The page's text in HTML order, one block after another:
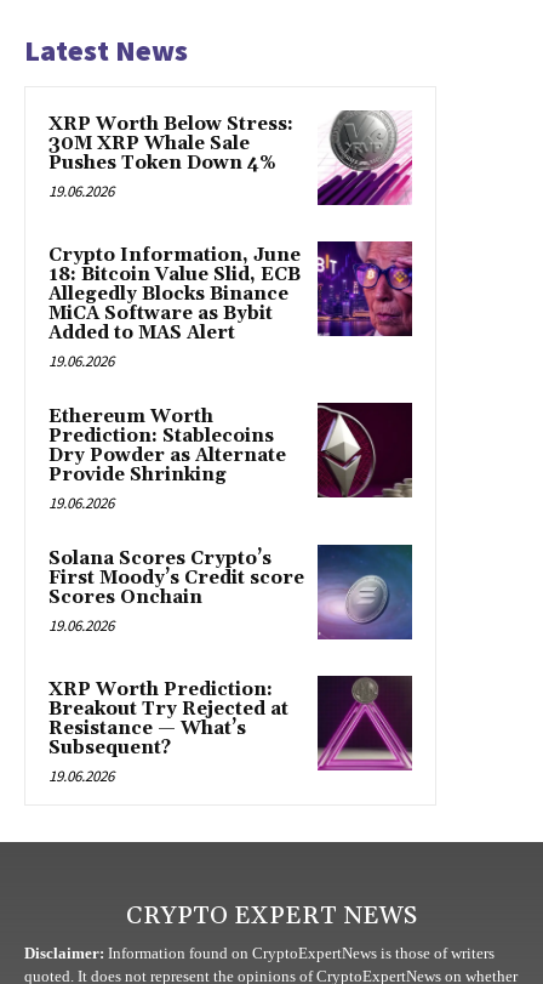
Latest News
XRP Worth Below Stress:
30M XRP Whale Sale
Pushes Token Down 4%
19.06.2026
Crypto Information, June
18: Bitcoin Value Slid, ECB
Allegedly Blocks Binance
MiCA Software as Bybit
Added to MAS Alert
19.06.2026
Ethereum Worth
Prediction: Stablecoins
Dry Powder as Alternate
Provide Shrinking
19.06.2026
Solana Scores Crypto’s
First Moody’s Credit score
Scores Onchain
19.06.2026
XRP Worth Prediction:
Breakout Try Rejected at
Resistance — What’s
Subsequent?
19.06.2026
CRYPTO EXPERT NEWS
Disclaimer: Information found on CryptoExpertNews is those of writers
quoted. It does not represent the opinions of CryptoExpertNews on whether